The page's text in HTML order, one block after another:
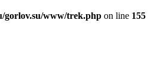
gorlov.su/www/trek.php on line 155